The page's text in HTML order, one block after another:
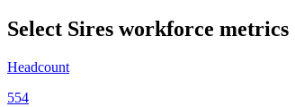
Select Sires workforce metrics
Headcount
554